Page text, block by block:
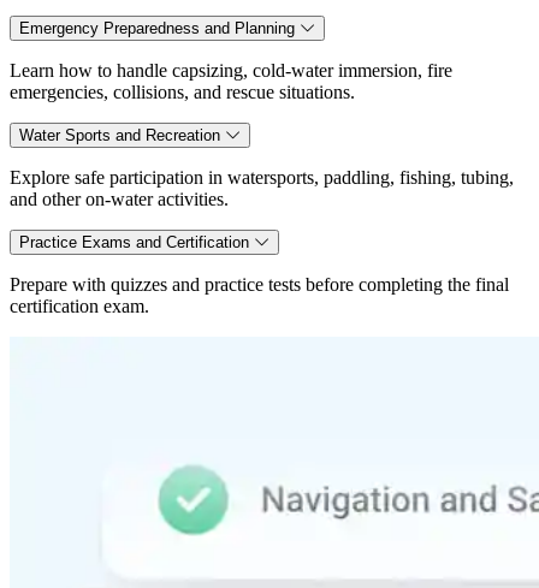
Emergency Preparedness and Planning
Learn how to handle capsizing, cold-water immersion, fire
emergencies, collisions, and rescue situations.
Water Sports and Recreation
Explore safe participation in watersports, paddling, fishing, tubing,
and other on-water activities.
Practice Exams and Certification
Prepare with quizzes and practice tests before completing the final
certification exam.